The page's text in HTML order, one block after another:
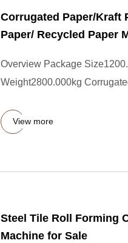
Corrugated Paper/Kraft
Paper/ Recycled Paper
Overview Package
Weight2800.000kg
View more
Steel Tile Roll Forming
Machine for Sale